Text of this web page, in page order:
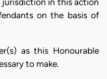
in this action
on the basis of
as this Honourable
to make.